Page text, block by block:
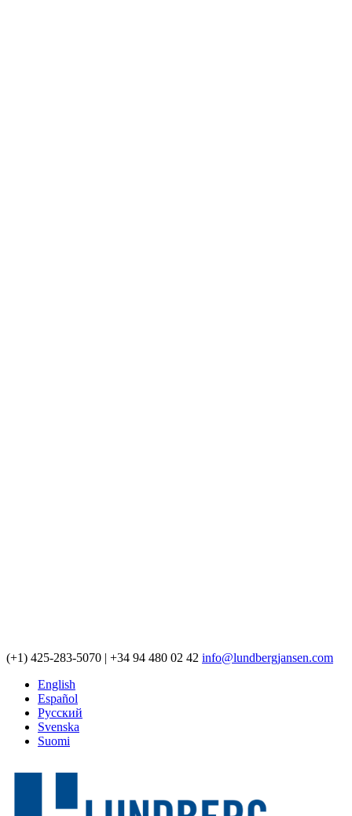
(+1) 425-283-5070 | +34 94 480 02 42 info@lundbergjansen.com
English
Español
Русский
Svenska
Suomi